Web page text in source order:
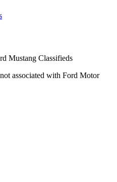
Mustang Classifieds
associated with Ford Motor